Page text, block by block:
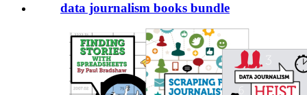
data journalism books bundle